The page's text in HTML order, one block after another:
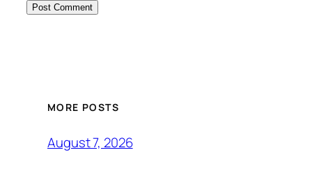
MORE POSTS
August 7, 2026